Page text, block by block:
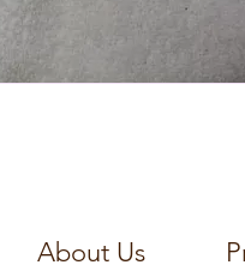
About Us